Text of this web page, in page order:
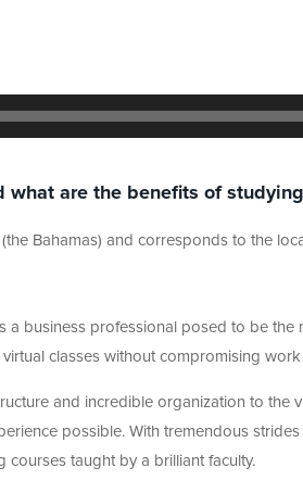
what are the benefits of
Bahamas) and corresponds to the
a business professional posed to be the
classes without compromising
and incredible organization to the
possible. With tremendous
courses taught by a brilliant faculty.